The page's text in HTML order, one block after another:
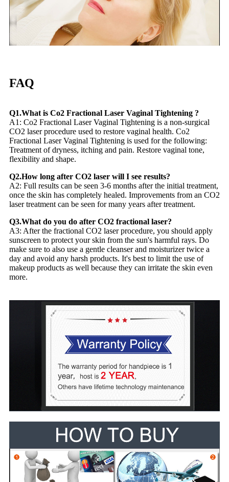
FAQ
Q1.What is Co2 Fractional Laser Vaginal Tightening ?
A1: Co2 Fractional Laser Vaginal Tightening is a non-surgical
CO2 laser procedure used to restore vaginal health. Co2
Fractional Laser Vaginal Tightening is used for the following:
Treatment of dryness, itching and pain. Restore vaginal tone,
flexibility and shape.
Q2.How long after CO2 laser will I see results?
A2: Full results can be seen 3-6 months after the initial treatment,
once the skin has completely healed. Improvements from an CO2
laser treatment can be seen for many years after treatment.
Q3.What do you do after CO2 fractional laser?
A3: After the fractional CO2 laser procedure, you should apply
sunscreen to protect your skin from the sun's harmful rays. Do
make sure to also use a gentle cleanser and moisturizer twice a
day and avoid any harsh products. It's best to limit the use of
makeup products as well because they can irritate the skin even
more.